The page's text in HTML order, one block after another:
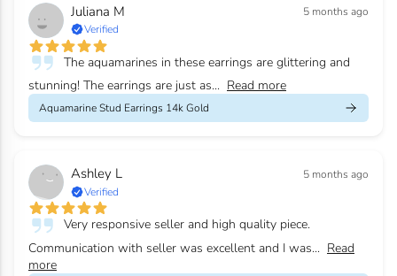
Juliana M
5 months ago
Verified
The aquamarines in these earrings are glittering and
stunning! The earrings are just as... Read more
Aquamarine Stud Earrings 14k Gold
Ashley L
5 months ago
Verified
Very responsive seller and high quality piece.
Communication with seller was excellent and I was... Read
more